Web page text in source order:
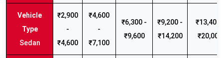
Sedan
₹2,900
-
₹4,600
₹4,600
-
₹7,100
₹6,300 -
₹9,600
₹9,200 -
₹14,200
₹13,400
₹20,000